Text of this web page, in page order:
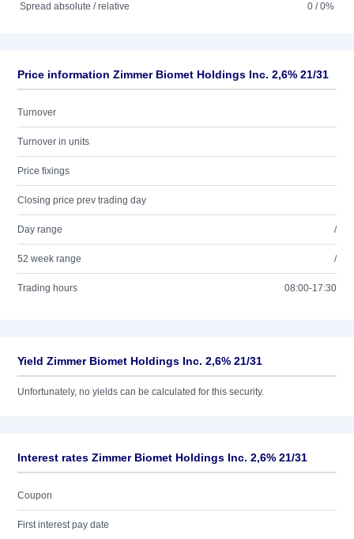
Spread absolute / relative
0 / 0%
Price information Zimmer Biomet Holdings Inc. 2,6% 21/31
Turnover
Turnover in units
Price fixings
Closing price prev trading day
Day range /
52 week range /
Trading hours 08:00-17:30
Yield Zimmer Biomet Holdings Inc. 2,6% 21/31
Unfortunately, no yields can be calculated for this security.
Interest rates Zimmer Biomet Holdings Inc. 2,6% 21/31
Coupon
First interest pay date